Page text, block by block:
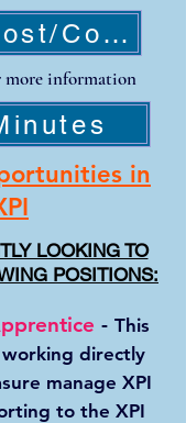
Zoom Host/CoHost Training
information
in
LOOKING TO
POSITIONS:
- This
directly
manage XPI
to the XPI